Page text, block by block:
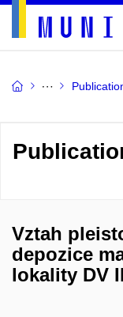
Vztah
depozice
lokality DV